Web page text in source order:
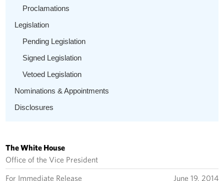
Proclamations
Legislation
Pending Legislation
Signed Legislation
Vetoed Legislation
Nominations & Appointments
Disclosures
The White House
Office of the Vice President
For Immediate Release June 19, 2014